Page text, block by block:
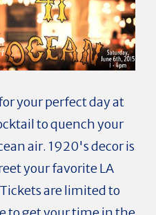
your perfect day at
to quench your
air. 1920's decor is
your favorite LA
are limited to